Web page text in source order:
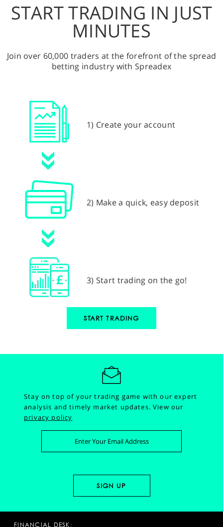
START TRADING IN JUST
MINUTES
Join over 60,000 traders at the forefront of the spread
betting industry with Spreadex
1) Create your account
2) Make a quick, easy deposit
3) Start trading on the go!
START TRADING
Stay on top of your trading game with our expert
analysis and timely market updates.View our
privacy policy
FINANCIAL DESK: